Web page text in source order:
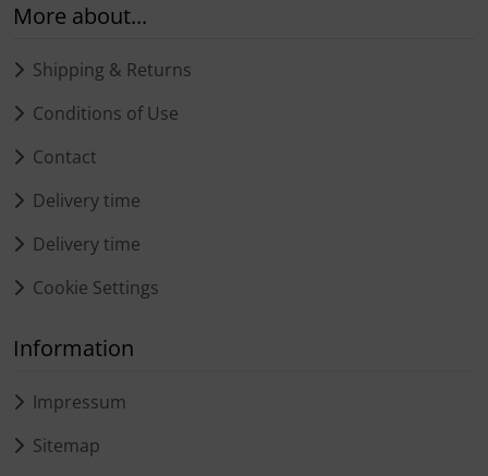
More about...
Shipping & Returns
Conditions of Use
Contact
Delivery time
Delivery time
Cookie Settings
Information
Impressum
Sitemap